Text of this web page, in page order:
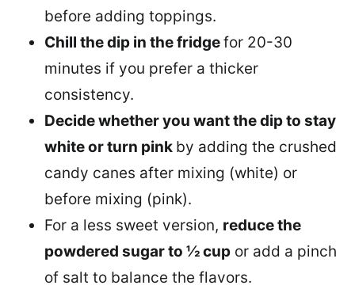
before adding toppings.
Chill the dip in the fridgefor 20-30
minutes if you prefer a thicker
consistency.
Decide whether you want the dip to stay
white or turn pink by adding the crushed
candy canes after mixing (white) or
before mixing (pink).
For a less sweet version, reduce the
powdered sugar to ½ cup or add a pinch
of salt to balance the flavors.